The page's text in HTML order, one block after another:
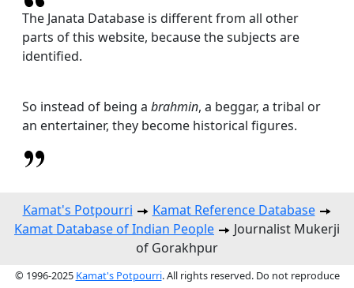
The Janata Database is different from all other
parts of this website, because the subjects are
identified.
So instead of being a brahmin, a beggar, a tribal or
an entertainer, they become historical figures.
Kamat's Potpourri
Kamat Reference Database
Kamat Database of Indian People
Journalist Mukerji
of Gorakhpur
© 1996-2025 Kamat's Potpourri. All rights reserved. Do not reproduce